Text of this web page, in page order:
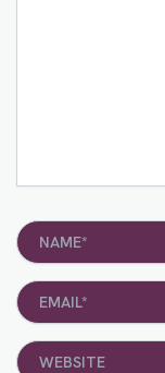
Name*
Email*
Website